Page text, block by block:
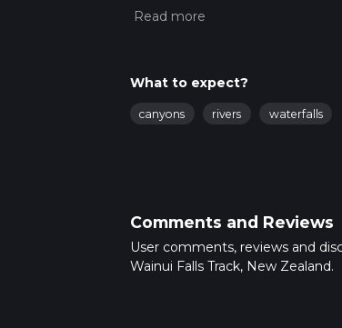
about how we calculate hike time.
What to expect?
canyons rivers waterfalls
Comments and Reviews
User comments, reviews and
Wainui Falls Track, New Zealand.